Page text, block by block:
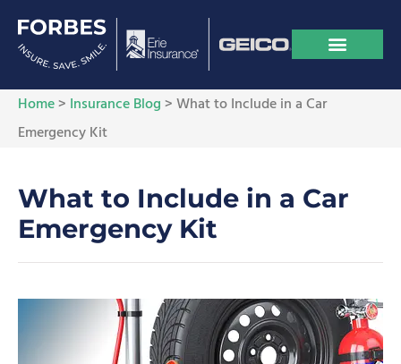
Home> Insurance Blog>What to Include in a Car
Emergency Kit
What to Include in a Car
Emergency Kit